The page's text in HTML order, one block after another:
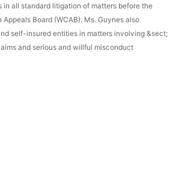
in all standard litigation of matters before the
Board (WCAB). Ms. Guynes also
self-insured entities in matters involving &sect;
and serious and willful misconduct